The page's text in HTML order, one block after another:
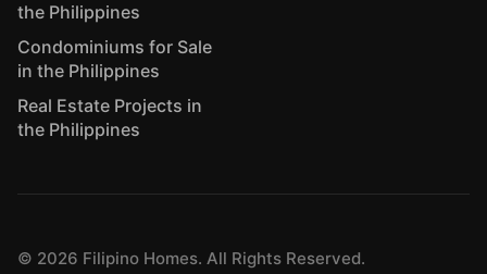
the Philippines
Condominiums for Sale
in the Philippines
Real Estate Projects in
the Philippines
© 2026 Filipino Homes. All Rights Reserved.